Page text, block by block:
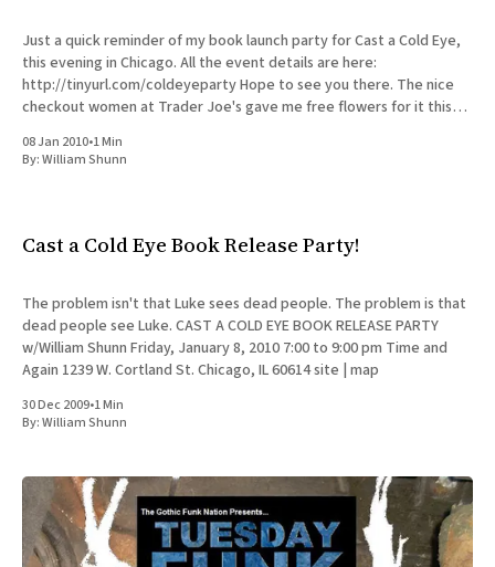
Just a quick reminder of my book launch party for Cast a Cold Eye,
this evening in Chicago. All the event details are here:
http://tinyurl.com/coldeyeparty Hope to see you there. The nice
checkout women at Trader Joe's gave me free flowers for it this
08 Jan 2010•1 Min
By:William Shunn
Cast a Cold Eye Book Release Party!
The problem isn't that Luke sees dead people. The problem is that
dead people see Luke. CAST A COLD EYE BOOK RELEASE PARTY
w/William Shunn Friday, January 8, 2010 7:00 to 9:00 pm Time and
Again 1239 W. Cortland St. Chicago, IL 60614 site | map
30 Dec 2009•1 Min
By:William Shunn